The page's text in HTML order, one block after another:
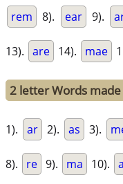
rem 8). ear 9).
13). are 14). mae
2 letter Words
1). ar 2). as 3).
8). re 9). ma 10).